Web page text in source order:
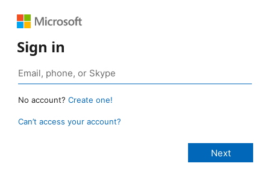
Sign in
No account? Create one!
Can’t access your account?